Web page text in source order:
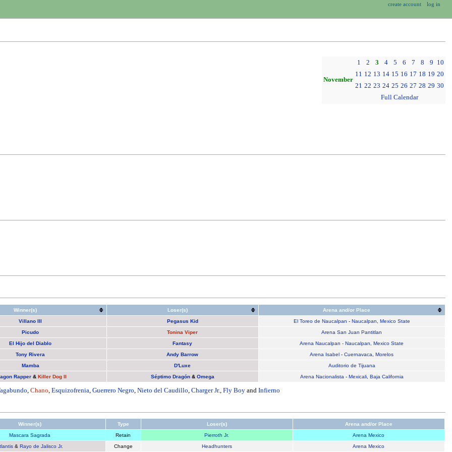
November
1 2 3 4 5 6 7 8 9
10
11 12 13 14 15 16 17 18 19 20
21 22 23 24 25 26 27 28 29 30
Full Calendar
Winner(s) Loser(s)
Arena and/or Place
Villano III Pegasus Kid El Toreo de Naucalpan - Naucalpan
Mexico State
Picudo Tonina Viper
Arena San Juan Pantitlan
El Hijo del Diablo Fantasy
Arena Naucalpan - Naucalpan, Mexico State
Tony Rivera Andy Barrow Arena Isabel -Cuernavaca ,Morelos
Mamba D'Luxe
Auditorio de Tijuana
Rapper& Killer Dog II Séptimo Dragón& Omega Arena Nacionalista - Mexicali, Baja California
,Chano ,Esquizofrenia ,Guerrero Negro ,Nieto del Caudillo ,Charger Jr. ,Fly Boy andInfierno
Winner(s) Type Loser(s)
Arena and/or Place
Mascara Sagrada Retain Pierroth Jr.
Arena Mexico
&Rayo de Jalisco Jr. Change Headhunters Arena Mexico
create account log in